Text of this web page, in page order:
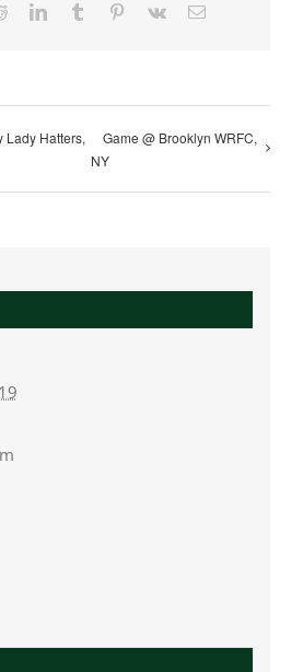
RedditLinkedInTumblr Pinterest
Vk Email
Lady Hatters,
Game @ Brooklyn WRFC,
NY